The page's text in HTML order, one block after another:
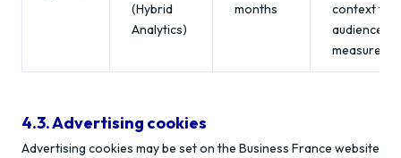
(Hybrid
Analytics)
months
context for
audience
4.3. Advertising cookies
Advertising cookies may be set on the Business France website